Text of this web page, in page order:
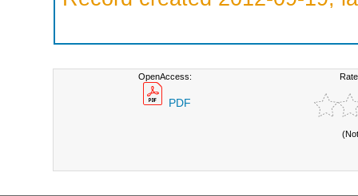
OpenAccess:
PDF